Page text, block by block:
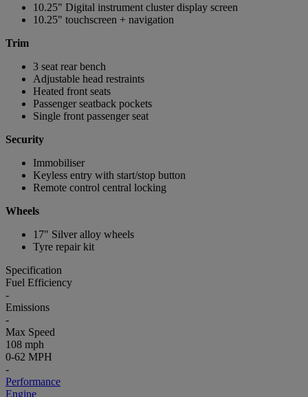
10.25" Digital instrument cluster display screen
10.25" touchscreen + navigation
Trim
3 seat rear bench
Adjustable head restraints
Heated front seats
Passenger seatback pockets
Single front passenger seat
Security
Immobiliser
Keyless entry with start/stop button
Remote control central locking
Wheels
17" Silver alloy wheels
Tyre repair kit
Specification
Fuel Efficiency
-
Emissions
-
Max Speed
108 mph
0-62 MPH
-
Performance
Engine